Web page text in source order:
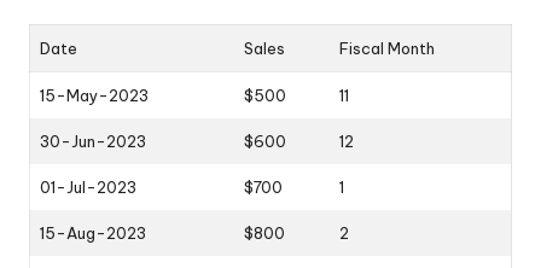
Date Sales Fiscal Month
15-May-2023 $500 11
30-Jun-2023 $600 12
01-Jul-2023 $700 1
15-Aug-2023 $800 2